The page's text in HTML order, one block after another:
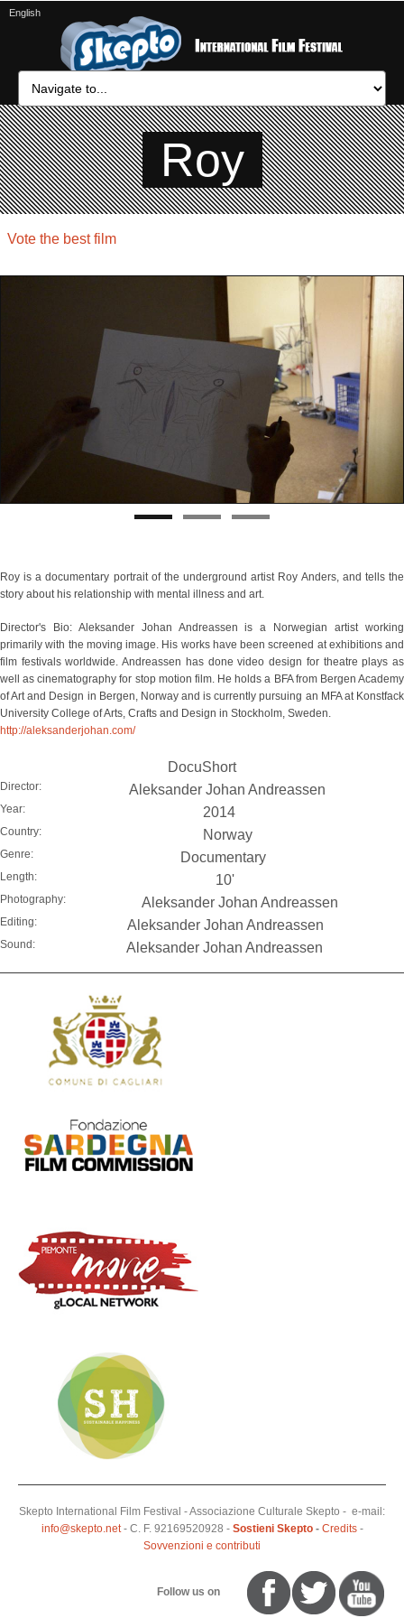
Roy
Vote the best film
Roy is a documentary portrait of the underground artist Roy Anders, and tells the
story about his relationship with mental illness and art.
Director's Bio: Aleksander Johan Andreassen is a Norwegian artist working
primarily with the moving image. His works have been screened at exhibitions and
film festivals worldwide. Andreassen has done video design for theatre plays as
well as cinematography for stop motion film. He holds a BFA from Bergen Academy
of Art and Design in Bergen, Norway and is currently pursuing an MFA at Konstfack
University College of Arts, Crafts and Design in Stockholm, Sweden.
http://aleksanderjohan.com/
DocuShort
Director: Aleksander Johan Andreassen
Year: 2014
Country: Norway
Genre: Documentary
Length: 10'
Photography: Aleksander Johan Andreassen
Editing: Aleksander Johan Andreassen
Sound: Aleksander Johan Andreassen
Skepto International Film Festival - Associazione Culturale Skepto - e-mail:
info@skepto.net- C. F. 92169520928 - Sostieni Skepto- Credits-
Sovvenzioni e contributi
Follow us on
English